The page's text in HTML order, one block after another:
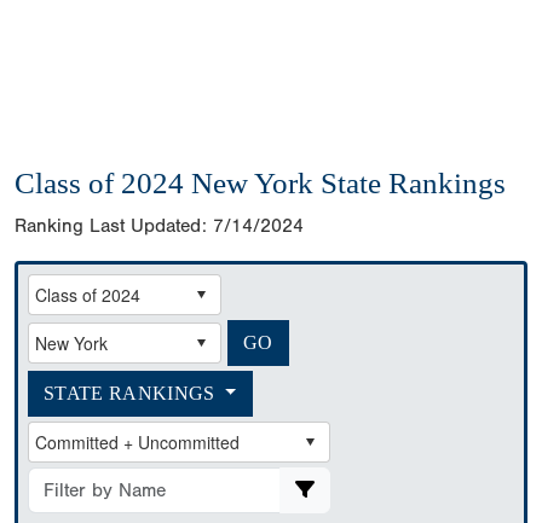
Class of 2024 New York State Rankings
Ranking Last Updated: 7/14/2024
STATE RANKINGS